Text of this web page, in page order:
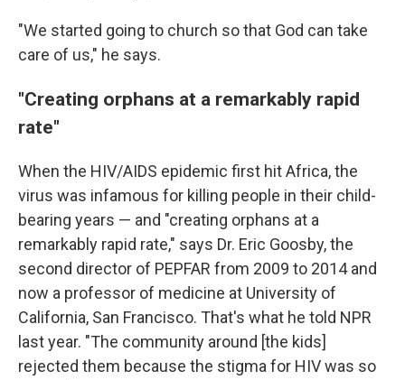
"We started going to church so that God can take
care of us," he says.
"Creating orphans at a remarkably rapid
rate"
When the HIV/AIDS epidemic first hit Africa, the
virus was infamous for killing people in their child-
bearing years — and "creating orphans at a
remarkably rapid rate," says Dr. Eric Goosby, the
second director of PEPFAR from 2009 to 2014 and
now a professor of medicine at University of
California, San Francisco. That's what he told NPR
last year. "The community around [the kids]
rejected them because the stigma for HIV was so